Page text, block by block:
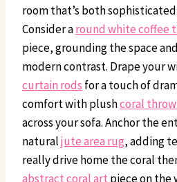
room that’s both
Consider around white coffee
piece, grounding the space
modern contrast. Drape your
curtain rods for a touch of
comfort with plushcoral
across your sofa. Anchor the
naturaljute area rug, adding
really drive home the coral
abstract coral art piece on the